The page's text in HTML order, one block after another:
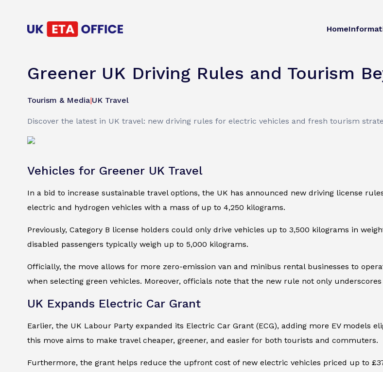
Home
Greener UK Driving Rules and Tourism
Tourism & Media|UK Travel
Discover the latest in UK travel: new driving rules for electric vehicles and fresh tourism
Vehicles for Greener UK Travel
In a bid to increase sustainable travel options, the UK has announced new driving license
electric and hydrogen vehicles with a mass of up to 4,250 kilograms.
Previously, Category B license holders could only drive vehicles up to 3,500 kilograms in
disabled passengers typically weigh up to 5,000 kilograms.
Officially, the move allows for more zero-emission van and minibus rental businesses to
when selecting green vehicles. Moreover, officials note that the new rule not only
UK Expands Electric Car Grant
Earlier, the UK Labour Party expanded its Electric Car Grant (ECG), adding more EV models
this move aims to make travel cheaper, greener, and easier for both tourists and commuters.
Furthermore, the grant helps reduce the upfront cost of new electric vehicles priced up to